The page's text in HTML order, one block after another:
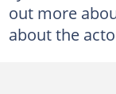
Did
out more
about the